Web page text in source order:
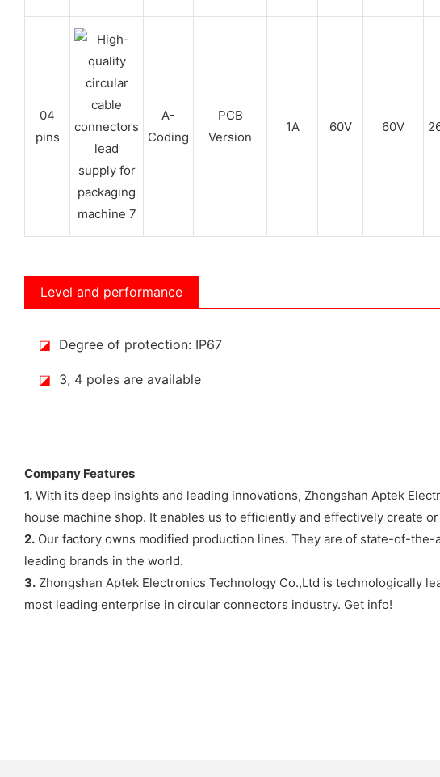
04
pins
A-
Coding
PCB
Version
1A 60V 60V
Level and performance
◪ Degree of protection: IP67
◪ 3, 4 poles are available
Company Features
1. With its deep insights and leading innovations, Zhongshan Aptek
house machine shop. It enables us to efficiently and effectively create
2. Our factory owns modified production lines. They are of state-of-
leading brands in the world.
3. Zhongshan Aptek Electronics Technology Co.,Ltd is technologically
most leading enterprise in circular connectors industry. Get info!